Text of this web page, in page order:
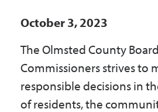
Maps & Directions
Contact Us
October 3, 2023
The Olmsted County
Commissioners strives to
responsible decisions in
of residents, the